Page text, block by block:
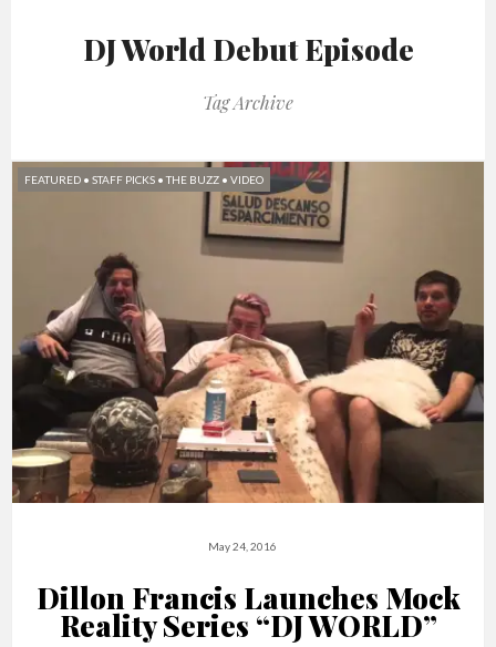
DJ World Debut Episode
Tag Archive
FEATURED • STAFF PICKS •THE BUZZ • VIDEO
May 24, 2016
Dillon Francis Launches Mock
Reality Series “DJ WORLD”